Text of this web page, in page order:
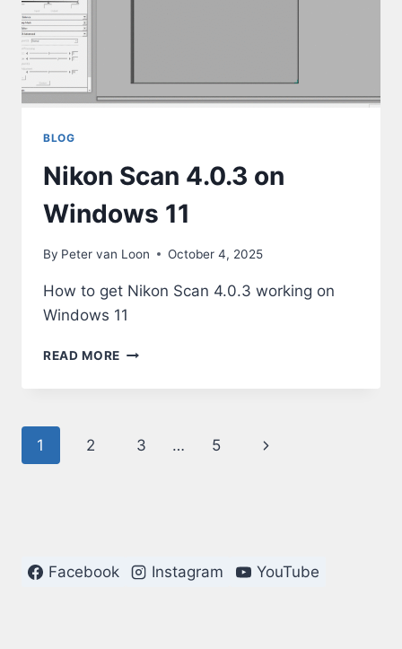
BLOG
Nikon Scan 4.0.3 on
Windows 11
By Peter van Loon October 4, 2025
How to get Nikon Scan 4.0.3 working on
Windows 11
READ MORE NIKON
Page
1 2 3 … 5
Next
Facebook Instagram YouTube